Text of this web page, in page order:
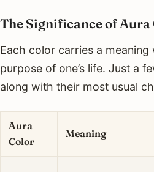
The Significance of Aura
Each color carries a
purpose of one’s life. Just a
along with their most usual
Aura
Color
Meaning